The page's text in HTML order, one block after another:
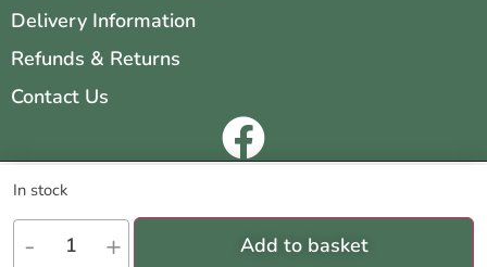
In stock
- + Add to basket
Delivery Information
Refunds & Returns
Contact Us
We are using cookies to give you the best experience on our
You can find out more about which cookies we are using or switch
them off in
settings